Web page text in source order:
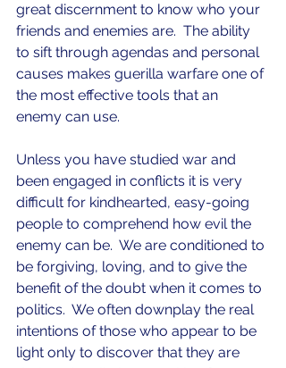
great discernment to know who your
friends and enemies are.  The ability
to sift through agendas and personal
causes makes guerilla warfare one of
the most effective tools that an
enemy can use.
Unless you have studied war and
been engaged in conflicts it is very
difficult for kindhearted, easy-going
people to comprehend how evil the
enemy can be.  We are conditioned to
be forgiving, loving, and to give the
benefit of the doubt when it comes to
politics.  We often downplay the real
intentions of those who appear to be
light only to discover that they are